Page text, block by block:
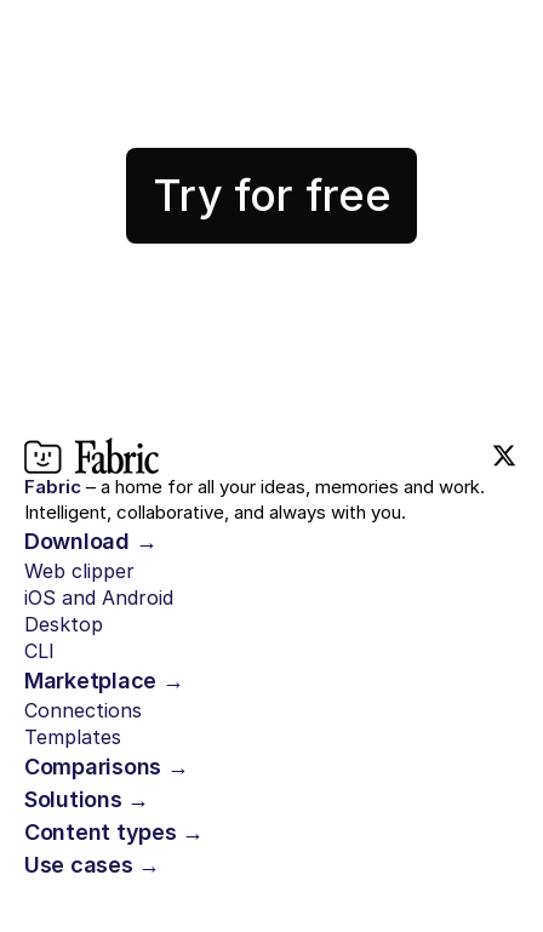
Try for free
Fabric – a home for all your ideas, memories and work.
Intelligent, collaborative, and always with you.
Download →
Web clipper
iOS and Android
Desktop
CLI
Marketplace →
Connections
Templates
Comparisons →
Solutions →
Content types →
Use cases →